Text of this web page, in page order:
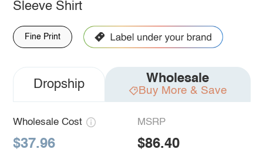
Sleeve Shirt
Fine Print
Dropship Wholesale
Buy More & Save
Wholesale Cost
$37.96
MSRP
$86.40